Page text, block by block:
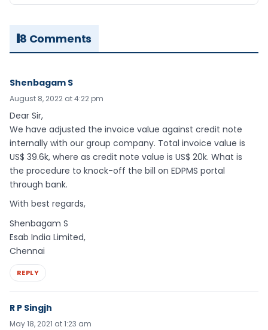
8 Comments
Shenbagam S
August 8, 2022 at 4:22 pm
Dear Sir,
We have adjusted the invoice value against credit note
internally with our group company. Total invoice value is
US$ 39.6k, where as credit note value is US$ 20k. What is
the procedure to knock-off the bill on EDPMS portal
through bank.
With best regards,
Shenbagam S
Esab India Limited,
Chennai
REPLY
R P Singjh
May 18, 2021 at 1:23 am